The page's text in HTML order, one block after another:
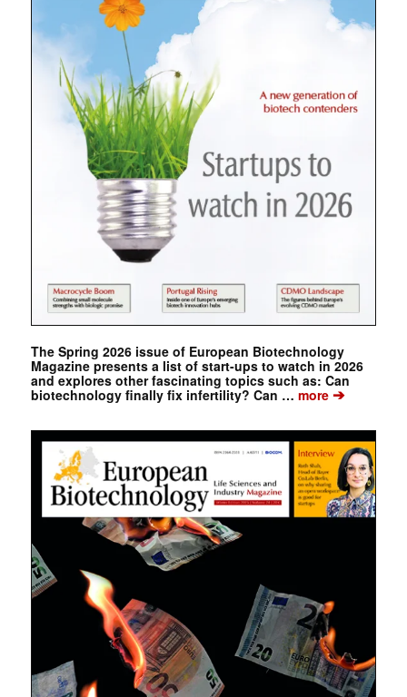
The Spring 2026 issue of European Biotechnology
Magazine presents a list of start-ups to watch in 2026
and explores other fascinating topics such as: Can
biotechnology finally fix infertility? Can … more➔